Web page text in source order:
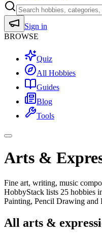
Sign in
BROWSE
Quiz
All Hobbies
Guides
Blog
Tools
Arts &
Fine art, writing, music
HobbyStack lists 25 hobbies
Painting, Pencil Drawing and
All arts &